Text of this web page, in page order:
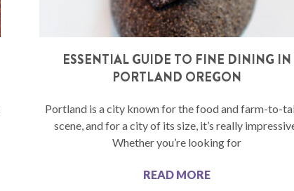
ESSENTIAL GUIDE TO FINE DINING IN
PORTLAND OREGON
Portland is a city known for the food and farm-to-
scene, and for a city of its size, it’s really
Whether you’re looking for
READ MORE